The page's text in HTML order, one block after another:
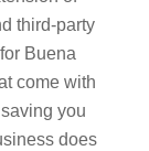
third-party
Buena
come with
you
does